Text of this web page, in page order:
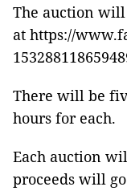
The auction
at https://
There will be
hours for each.
Each auction
proceeds will